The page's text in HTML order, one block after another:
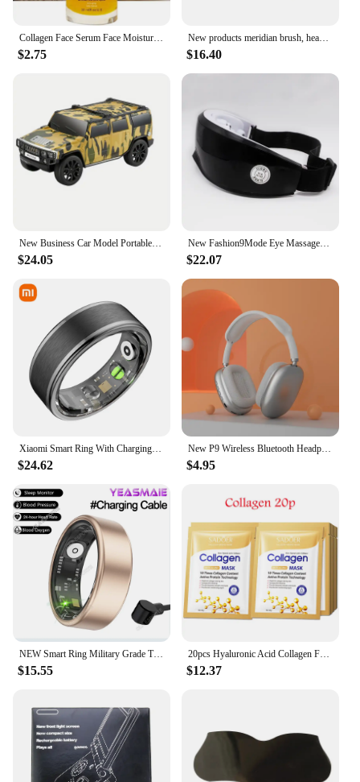
Collagen Face Serum Face Moisturizing Fade Fine Lines Brightening Face Care New
$2.75
New products meridian brush, head massager, vibration scraping instrument, gift, household massager, health care instrument
$16.40
New Business Car Model Portable Bluetooth Wireless Stereo Speaker Lights Flash Playback TF CARD FM Radio Selfie TWS soundbar
$24.05
New Fashion9Mode Eye Massager Vibration Eye Care Instrument Hot Eye Massage Glasses Fatigue Compress Wrinkle Poukle Pouch & W2K1
$22.07
Xiaomi Smart Ring With Charging Case Health Monitor Sleep Distance Calories IP68&5ATM Waterproof Multi-sport Men Women NEW
$24.62
New P9 Wireless Bluetooth Headphones Noise Cancelling with Microphone Pods Over Ear Sports Gaming Headset for Apple iPhone
$4.95
NEW Smart Ring Military Grade Titanium Steel Smart Rings for Women Men Health Monitoring IP68 & 3ATM Waterproof Multi-sport Mode
$15.55
20pcs Hyaluronic Acid Collagen Face Mask skincare Moisturizing Firming Hydrating Facial Masks Sheet Mask Korean Skin Care
$12.37